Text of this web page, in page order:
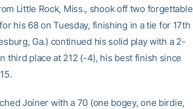
Little Rock, Miss., shook off two forgettable
his 68 on Tuesday, finishing in a tie for 17th
Ga.) continued his solid play with a 2-
third place at 212 (-4), his best finish since
Joiner with a 70 (one bogey, one birdie,